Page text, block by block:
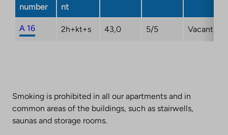
tab
number
nt
A 16 2h+kt+s 43,0 5/5 Vacant
Smoking is prohibited in all our apartments and in
common areas of the buildings, such as stairwells,
saunas and storage rooms.